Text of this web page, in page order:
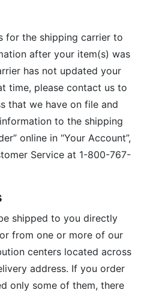
for the shipping carrier to
after your item(s) was
has not updated your
time, please contact us to
that we have on file and
to the shipping
online in “Your Account”,
Service at 1-800-767-
shipped to you directly
from one or more of our
centers located across
address. If you order
only some of them, there